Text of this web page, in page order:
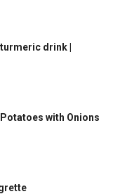
drink |
with Onions